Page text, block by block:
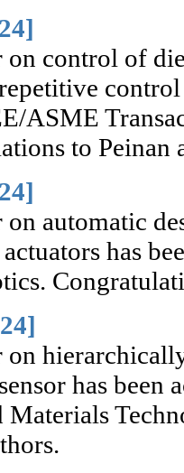
on control of
ASME
to Peinan
on automatic
has
on
has been
Materials